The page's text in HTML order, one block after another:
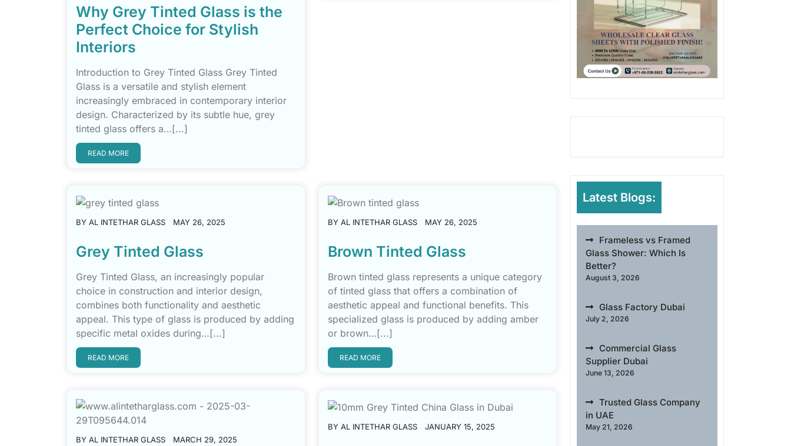
Why Grey Tinted Glass is the
Perfect Choice for Stylish
Interiors
Introduction to Grey Tinted Glass Grey Tinted
Glass is a versatile and stylish element
increasingly embraced in contemporary interior
design. Characterized by its subtle hue, grey
tinted glass offers a…[...]
READ MORE
BY AL INTETHAR GLASS MAY 26, 2025
Grey Tinted Glass
Grey Tinted Glass, an increasingly popular
choice in construction and interior design,
combines both functionality and aesthetic
appeal. This type of glass is produced by adding
specific metal oxides during…[...]
READ MORE
BY AL INTETHAR GLASS MAY 26, 2025
Brown Tinted Glass
Brown tinted glass represents a unique category
of tinted glass that offers a combination of
aesthetic appeal and functional benefits. This
specialized glass is produced by adding amber
or brown…[...]
READ MORE
BY AL INTETHAR GLASS MARCH 29, 2025
BY AL INTETHAR GLASS JANUARY 15, 2025
Latest Blogs:
Frameless vs Framed
Glass Shower: Which Is
Better?
August 3, 2026
Glass Factory Dubai
July 2, 2026
Commercial Glass
Supplier Dubai
June 13, 2026
Trusted Glass Company
in UAE
May 21, 2026